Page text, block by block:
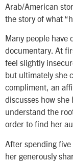
Arab/American
the story of what
Many people have
documentary. At
feel slightly
but ultimately she
compliment, an
discusses how
understand the
order to find her
After spending
her generously